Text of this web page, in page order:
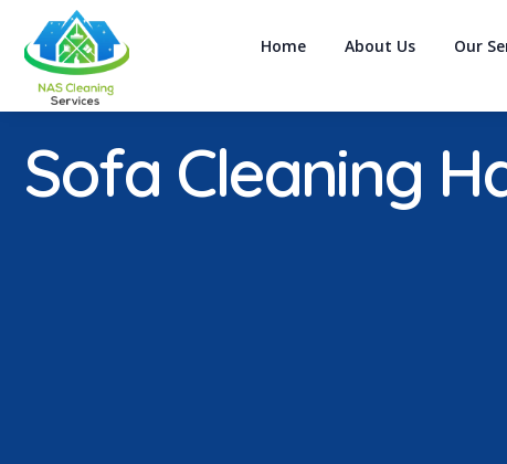
Home About Us Our
Sofa Cleaning